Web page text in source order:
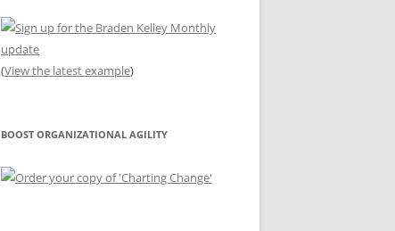
(View the latest example)
BOOST ORGANIZATIONAL AGILITY